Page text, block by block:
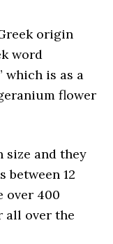
origin
word
which is as a
flower
size and they
between 12
over 400
all over the